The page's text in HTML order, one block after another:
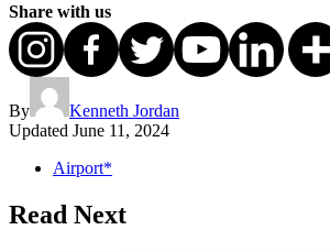
Share with us
By
Kenneth Jordan
Updated June 11, 2024
Airport*
Read Next